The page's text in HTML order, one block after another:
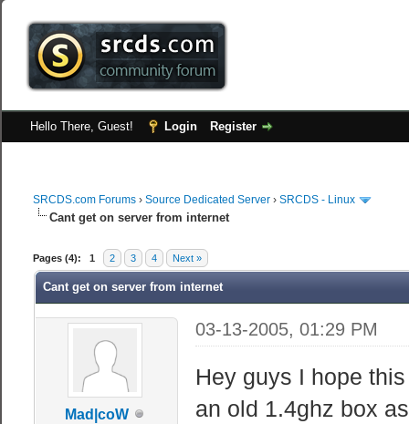
Hello There, Guest! Login Register
SRCDS.com Forums ›Source Dedicated Server ›SRCDS - Linux
Cant get on server from internet
Pages (4): 1 2 3 4 Next »
Cant get on server from internet
Mad|coW
03-13-2005, 01:29 PM
Hey guys I hope
an old 1.4ghz box